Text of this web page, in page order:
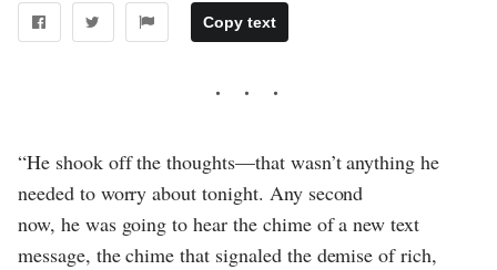
Copy text
“He shook off the thoughts—that wasn’t anything he
needed to worry about tonight. Any second
now, he was going to hear the chime of a new text
message, the chime that signaled the demise of rich,